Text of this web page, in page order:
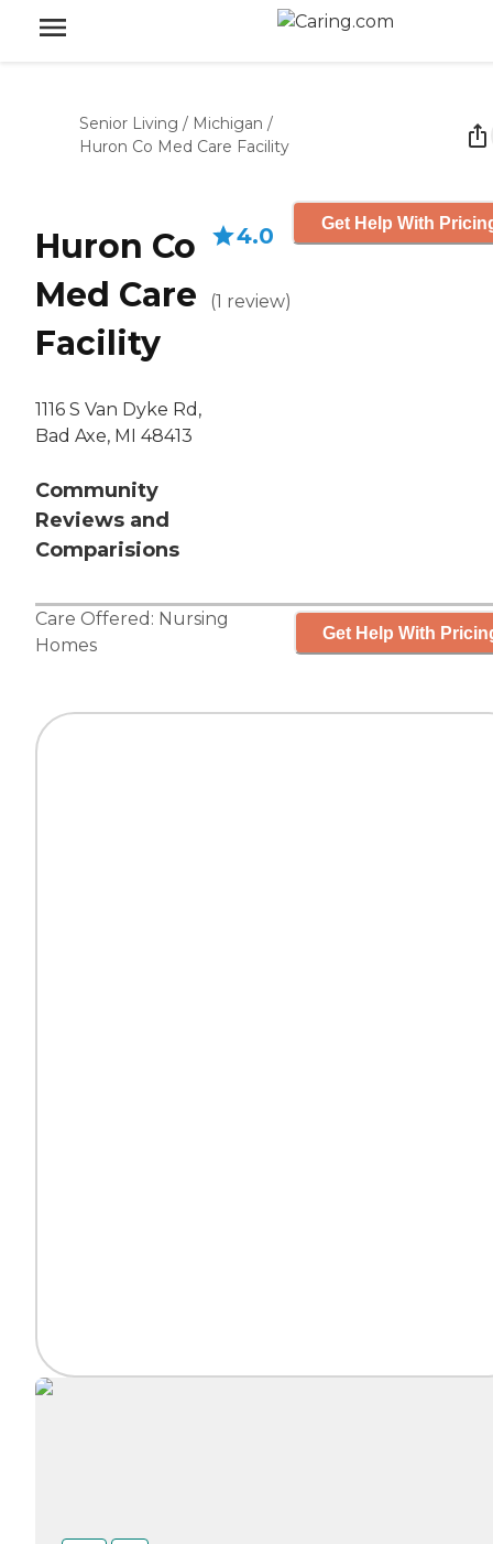
Senior Living / Michigan /
Huron Co Med Care Facility
Huron Co
Med Care
Facility
1116 S Van Dyke Rd,
Bad Axe, MI 48413
Community
Reviews and
Comparisions
4.0
(1 review)
Get Help With
Care Offered: Nursing
Homes
Get Help With